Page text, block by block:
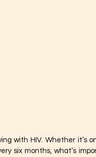
with HIV. Whether it’s
six months, what’s